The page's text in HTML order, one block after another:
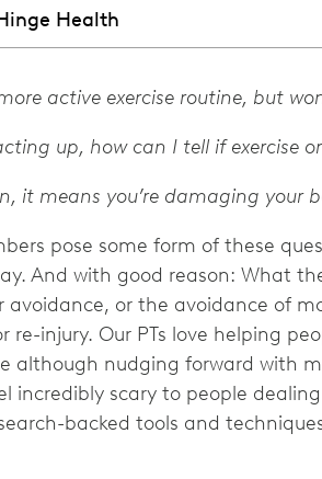
Health
active exercise routine, but
up, how can I tell if exercise
it means you’re damaging your
pose some form of these
And with good reason: What
avoidance, or the avoidance of
re-injury. Our PTs love helping
although nudging forward with
incredibly scary to people
backed tools and